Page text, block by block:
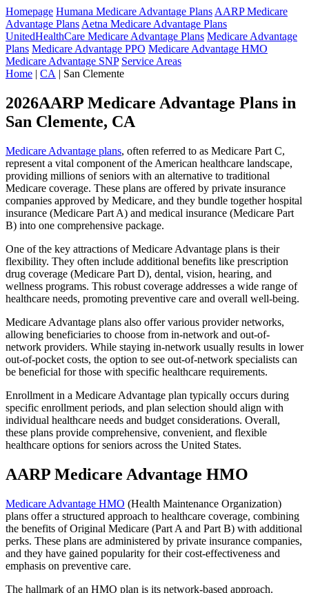
Homepage Humana Medicare Advantage Plans AARP Medicare
Advantage Plans Aetna Medicare Advantage Plans
UnitedHealthCare Medicare Advantage Plans Medicare Advantage
Plans Medicare Advantage PPO Medicare Advantage HMO
Medicare Advantage SNP Service Areas
Home | CA | San Clemente
2026AARP Medicare Advantage Plans in
San Clemente, CA
Medicare Advantage plans, often referred to as Medicare Part C,
represent a vital component of the American healthcare landscape,
providing millions of seniors with an alternative to traditional
Medicare coverage. These plans are offered by private insurance
companies approved by Medicare, and they bundle together hospital
insurance (Medicare Part A) and medical insurance (Medicare Part
B) into one comprehensive package.
One of the key attractions of Medicare Advantage plans is their
flexibility. They often include additional benefits like prescription
drug coverage (Medicare Part D), dental, vision, hearing, and
wellness programs. This robust coverage addresses a wide range of
healthcare needs, promoting preventive care and overall well-being.
Medicare Advantage plans also offer various provider networks,
allowing beneficiaries to choose from in-network and out-of-
network providers. While staying in-network usually results in lower
out-of-pocket costs, the option to see out-of-network specialists can
be beneficial for those with specific healthcare requirements.
Enrollment in a Medicare Advantage plan typically occurs during
specific enrollment periods, and plan selection should align with
individual healthcare needs and budget considerations. Overall,
these plans provide comprehensive, convenient, and flexible
healthcare options for seniors across the United States.
AARP Medicare Advantage HMO
Medicare Advantage HMO (Health Maintenance Organization)
plans offer a structured approach to healthcare coverage, combining
the benefits of Original Medicare (Part A and Part B) with additional
perks. These plans are administered by private insurance companies,
and they have gained popularity for their cost-effectiveness and
emphasis on preventive care.
The hallmark of an HMO plan is its network-based approach.